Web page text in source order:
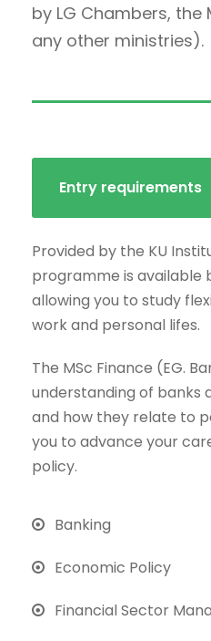
by LG Chambers,
any other ministries).
Entry requirements
Provided by the KU
programme is available
allowing you to study
work and personal lifes.
The MSc Finance (EG.
understanding of banks
and how they relate to
you to advance your
policy.
Banking
Economic Policy
Financial Sector